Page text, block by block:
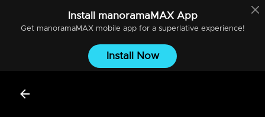
Install manoramaMAXApp
Get manoramaMAXmobile app for a superlative experience!
Install Now